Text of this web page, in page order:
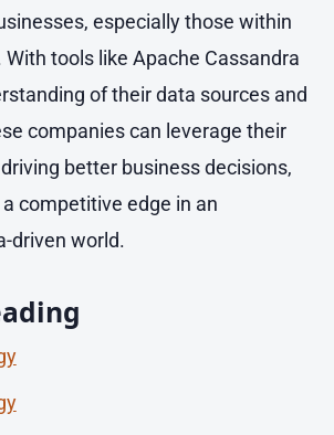
especially those within
tools like Apache Cassandra
of their data sources and
companies can leverage their
better business decisions,
competitive edge in an
driven world.